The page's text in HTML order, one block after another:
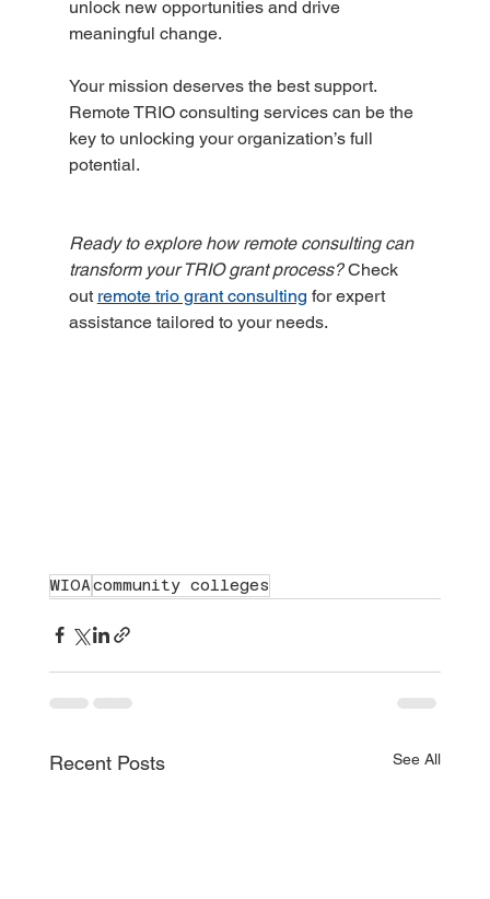
unlock new opportunities and drive
meaningful change.
Your mission deserves the best support.
Remote TRIO consulting services can be the
key to unlocking your organization’s full
potential.
Ready to explore how remote consulting can
transform your TRIO grant process? Check
out remote trio grant consulting for expert
assistance tailored to your needs.
WIOAcommunity colleges
Recent Posts See All